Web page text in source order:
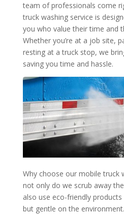
team of professionals come
truck washing service is
you who value their time and
Whether you’re at a job site,
resting at a truck stop, we
saving you time and hassle.
Why choose our mobile truck
not only do we scrub away
also use eco-friendly
but gentle on the